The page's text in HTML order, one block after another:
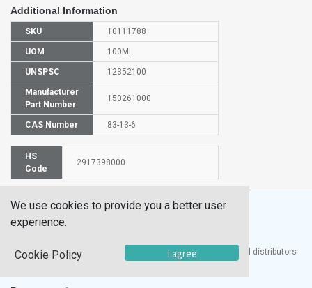
Additional Information
SKU 10111788
UOM 100ML
UNSPSC 12352100
Manufacturer
Part Number
150261000
CAS Number 83-13-6
HS
Code
2917398000
UTECH Products, Inc. is one of the largest manufacturers and distributors
of quality laboratory equipment and supplies in the world.
We use cookies to provide you a better user
experience.
Cookie Policy I agree